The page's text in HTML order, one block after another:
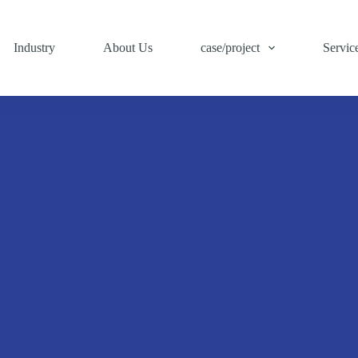
Industry About Us case/project